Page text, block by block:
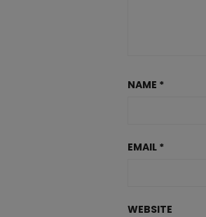
NAME *
EMAIL *
WEBSITE